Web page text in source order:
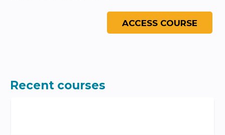
Recent courses